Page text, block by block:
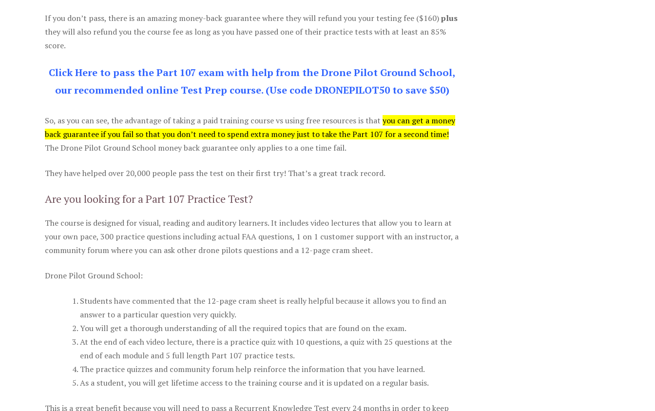
If you don’t pass, there is an amazing money-back guarantee where they will refund you your testing fee ($160)plus
they will also refund you the course fee as long as you have passed one of their practice tests with at least an 85%
score.
Click Here to pass the Part 107 exam with help from the Drone Pilot Ground School,
our recommended online Test Prep course. (Use code DRONEPILOT50 to save $50)
So, as you can see, the advantage of taking a paid training course vs using free resources is that you can get a money
back guarantee if you fail so that you don’t need to spend extra money just to take the Part 107 for a second time!
The Drone Pilot Ground School money back guarantee only applies to a one time fail.
They have helped over 20,000 people pass the test on their first try! That’s a great track record.
Are you looking for a Part 107 Practice Test?
The course is designed for visual, reading and auditory learners. It includes video lectures that allow you to learn at
your own pace, 300 practice questions including actual FAA questions, 1 on 1 customer support with an instructor, a
community forum where you can ask other drone pilots questions and a 12-page cram sheet.
Drone Pilot Ground School:
Students have commented that the 12-page cram sheet is really helpful because it allows you to find an
answer to a particular question very quickly.
You will get a thorough understanding of all the required topics that are found on the exam.
At the end of each video lecture, there is a practice quiz with 10 questions, a quiz with 25 questions at the
end of each module and 5 full length Part 107 practice tests.
The practice quizzes and community forum help reinforce the information that you have learned.
As a student, you will get lifetime access to the training course and it is updated on a regular basis.
This is a great benefit because you will need to pass a Recurrent Knowledge Test every 24 months in order to keep